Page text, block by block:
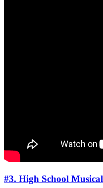
#3. High School